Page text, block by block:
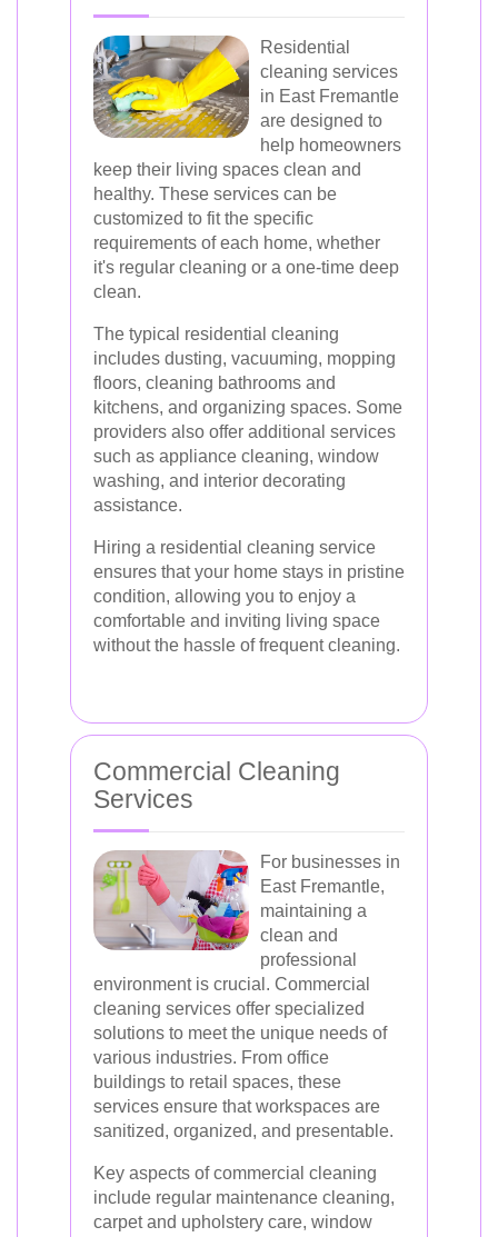
Residential
cleaning services
in East Fremantle
are designed to
help homeowners
keep their living spaces clean and
healthy. These services can be
customized to fit the specific
requirements of each home, whether
it's regular cleaning or a one-time deep
clean.
The typical residential cleaning
includes dusting, vacuuming, mopping
floors, cleaning bathrooms and
kitchens, and organizing spaces. Some
providers also offer additional services
such as appliance cleaning, window
washing, and interior decorating
assistance.
Hiring a residential cleaning service
ensures that your home stays in pristine
condition, allowing you to enjoy a
comfortable and inviting living space
without the hassle of frequent cleaning.
Commercial Cleaning
Services
For businesses in
East Fremantle,
maintaining a
clean and
professional
environment is crucial. Commercial
cleaning services offer specialized
solutions to meet the unique needs of
various industries. From office
buildings to retail spaces, these
services ensure that workspaces are
sanitized, organized, and presentable.
Key aspects of commercial cleaning
include regular maintenance cleaning,
carpet and upholstery care, window